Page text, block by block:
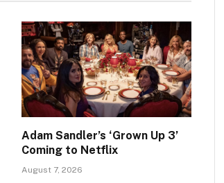
Adam Sandler’s ‘Grown Up 3’
Coming to Netflix
August 7, 2026